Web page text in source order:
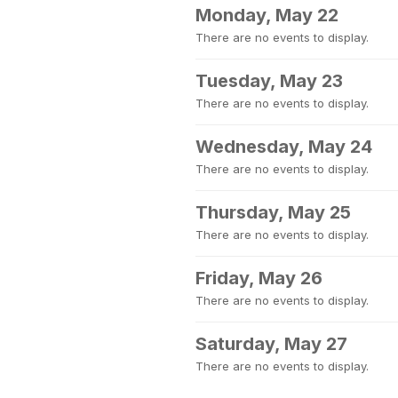
Monday, May 22
There are no events to display.
Tuesday, May 23
There are no events to display.
Wednesday, May 24
There are no events to display.
Thursday, May 25
There are no events to display.
Friday, May 26
There are no events to display.
Saturday, May 27
There are no events to display.